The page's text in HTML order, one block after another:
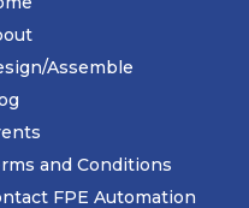
Assemble
and Conditions
FPE Automation